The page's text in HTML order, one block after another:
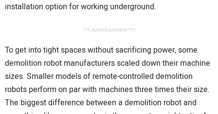
installation option for working underground.
/** Advertisement **/
To get into tight spaces without sacrificing power, some
demolition robot manufacturers scaled down their machine
sizes. Smaller models of remote-controlled demolition
robots perform on par with machines three times their size.
The biggest difference between a demolition robot and